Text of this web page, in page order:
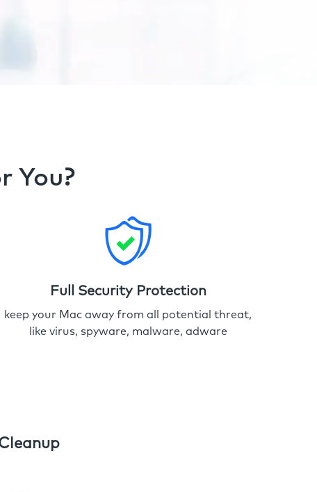
You?
Full Security Protection
keep your Mac away from all potential threat,
like virus, spyware, malware, adware